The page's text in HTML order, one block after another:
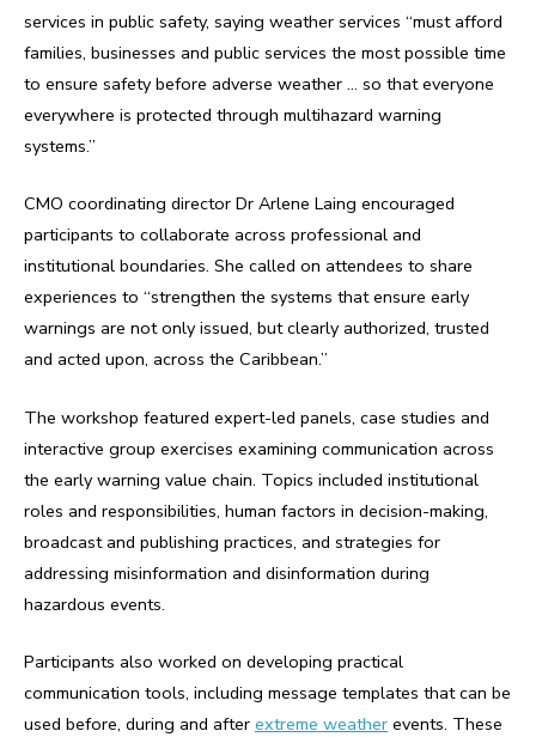
services in public safety, saying weather services “must afford
families, businesses and public services the most possible time
to ensure safety before adverse weather … so that everyone
everywhere is protected through multihazard warning
systems.”
CMO coordinating director Dr Arlene Laing encouraged
participants to collaborate across professional and
institutional boundaries. She called on attendees to share
experiences to “strengthen the systems that ensure early
warnings are not only issued, but clearly authorized, trusted
and acted upon, across the Caribbean.”
The workshop featured expert-led panels, case studies and
interactive group exercises examining communication across
the early warning value chain. Topics included institutional
roles and responsibilities, human factors in decision-making,
broadcast and publishing practices, and strategies for
addressing misinformation and disinformation during
hazardous events.
Participants also worked on developing practical
communication tools, including message templates that can be
used before, during and after extreme weather events. These